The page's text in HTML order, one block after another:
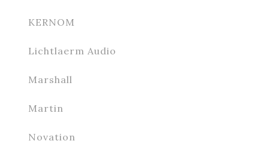
KERNOM
Lichtlaerm Audio
Marshall
Martin
Novation